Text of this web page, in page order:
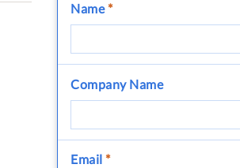
Name*
Company Name
Email *